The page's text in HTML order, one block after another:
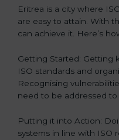
Eritrea is a city where
are easy to attain. With
can achieve it. Here’s
Getting Started: Getting
ISO standards and
Recognising
need to be addressed
Putting it into Action:
systems in line with ISO